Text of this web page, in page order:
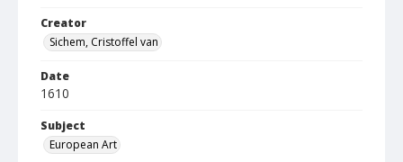
Creator
Sichem, Cristoffel van
Date
1610
Subject
European Art